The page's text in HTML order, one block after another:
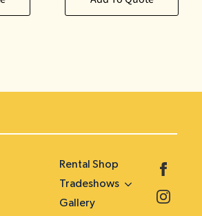
Rental Shop
Tradeshows
Gallery